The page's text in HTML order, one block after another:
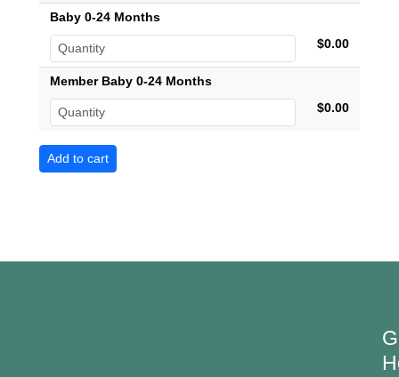
Baby 0-24 Months
$0.00
Member Baby 0-24 Months
$0.00